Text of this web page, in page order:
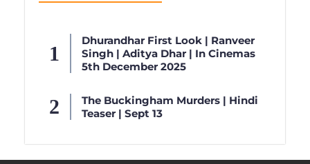
Dhurandhar First Look | Ranveer
Singh | Aditya Dhar | In Cinemas
5th December 2025
The Buckingham Murders | Hindi
Teaser | Sept 13